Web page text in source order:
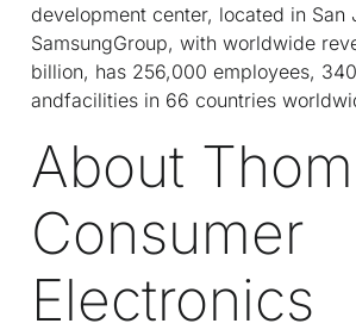
development center, located in San
SamsungGroup, with worldwide
billion, has 256,000 employees,
andfacilities in 66 countries
About
Consumer
Electronics